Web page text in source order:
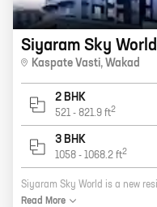
Siyaram Sky World
Kaspate Vasti, Wakad
2 BHK
521 - 821.9 ft2
3 BHK
1058 - 1068.2 ft2
Read More